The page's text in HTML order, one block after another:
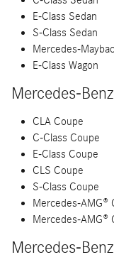
E-Class Sedan
S-Class Sedan
Mercedes-
E-Class Wagon
Mercedes-
CLA Coupe
C-Class Coupe
E-Class Coupe
CLS Coupe
S-Class Coupe
Mercedes-AMG®
Mercedes-AMG®
Mercedes-